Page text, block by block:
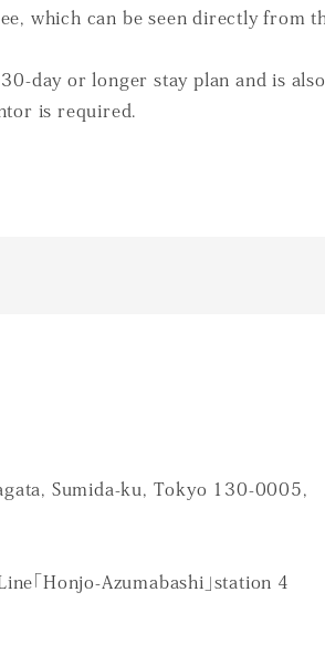
which can be seen directly from
day or longer stay plan and is
is required.
Sumida-ku, Tokyo 130-0005,
「Honjo-Azumabashi」station 4